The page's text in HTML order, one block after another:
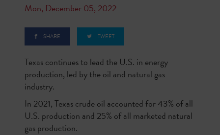
Mon, December 05, 2022
SHARE TWEET
Texas continues to lead the U.S. in energy
production, led by the oil and natural gas
industry.
In 2021, Texas crude oil accounted for 43% of all
U.S. production and 25% of all marketed natural
gas production.